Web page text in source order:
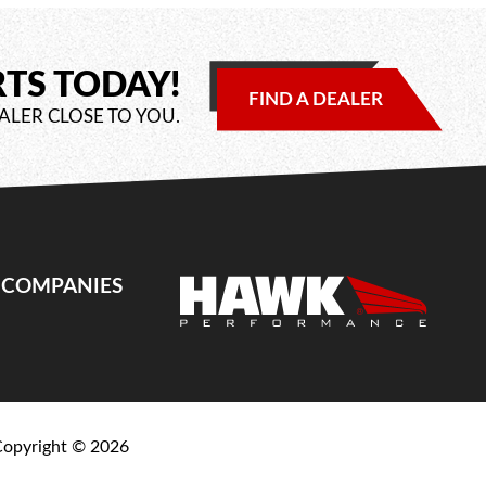
TODAY!
CLOSE TO YOU.
FIND A DEALER
© 2026